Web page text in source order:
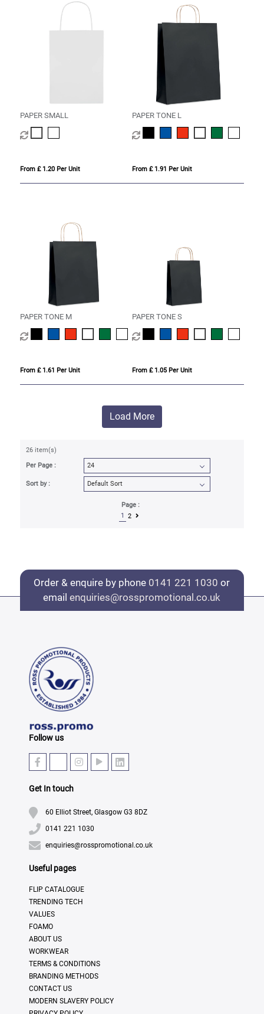
PAPER SMALL
From £ 1.20 Per Unit
PAPER TONE L
From £ 1.91 Per Unit
PAPER TONE M
From £ 1.61 Per Unit
PAPER TONE S
From £ 1.05 Per Unit
Load More
26 item(s)
Per Page :
Sort by :
Page :
1
2
Order & enquire by phone 0141 221 1030 or
emailenquiries@rosspromotional.co.uk
Follow us
Get In touch
60 Elliot Street, Glasgow G3 8DZ
0141 221 1030
enquiries@rosspromotional.co.uk
Useful pages
FLIP CATALOGUE
TRENDING TECH
VALUES
FOAMO
ABOUT US
WORKWEAR
TERMS & CONDITIONS
BRANDING METHODS
CONTACT US
MODERN SLAVERY POLICY